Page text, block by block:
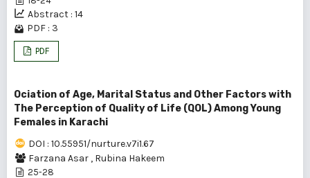
Abstract : 14
PDF : 3
PDF
Ociation of Age, Marital Status and Other Factors with
The Perception of Quality of Life (QOL) Among Young
Females in Karachi
DOI : 10.55951/nurture.v7i1.67
Farzana Asar , Rubina Hakeem
25-28